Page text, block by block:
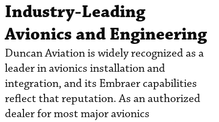
Industry-Leading
Avionics and Engineering
Duncan Aviation is widely recognized as a
leader in avionics installation and
integration, and its Embraer capabilities
reflect that reputation. As an authorized
dealer for most major avionics